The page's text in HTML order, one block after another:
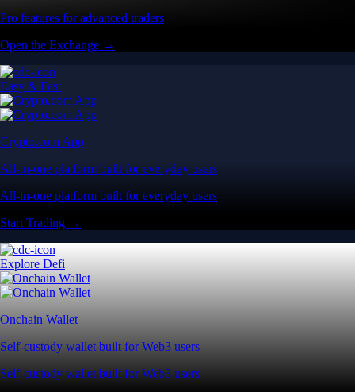
Pro features for advanced traders
Open the Exchange →
Easy & Fast
Crypto.com App
All-in-one platform built for everyday users
All-in-one platform built for everyday users
Start Trading →
Explore Defi
Onchain Wallet
Self-custody wallet built for Web3 users
Self-custody wallet built for Web3 users